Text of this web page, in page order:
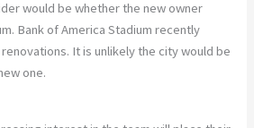
would be whether the new owner
Bank of America Stadium recently
It is unlikely the city would be
one.